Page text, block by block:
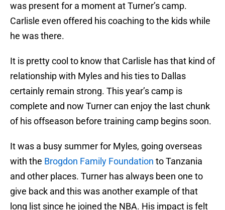
was present for a moment at Turner’s camp.
Carlisle even offered his coaching to the kids while
he was there.
It is pretty cool to know that Carlisle has that kind of
relationship with Myles and his ties to Dallas
certainly remain strong. This year’s camp is
complete and now Turner can enjoy the last chunk
of his offseason before training camp begins soon.
It was a busy summer for Myles, going overseas
with the Brogdon Family Foundation to Tanzania
and other places. Turner has always been one to
give back and this was another example of that
long list since he joined the NBA. His impact is felt